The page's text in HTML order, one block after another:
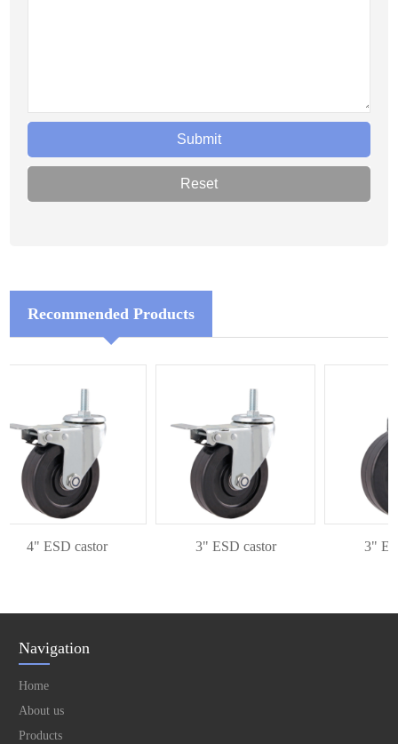
Recommended Products
4" ESD castor 3" ESD castor 3"
Navigation
Home
About us
Products